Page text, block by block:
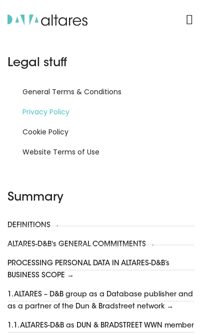
Legal stuff
General Terms & Conditions
Privacy Policy
Cookie Policy
Website Terms of Use
Summary
DEFINITIONS →
ALTARES-D&B's GENERAL COMMITMENTS →
PROCESSING PERSONAL DATA IN ALTARES-D&B’s
BUSINESS SCOPE →
1. ALTARES – D&B group as a Database publisher and
as a partner of the Dun & Bradstreet network →
1.1. ALTARES-D&B as DUN & BRADSTREET WWN member